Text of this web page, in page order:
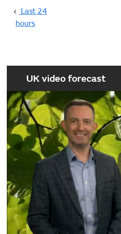
Last 24
hours
UK video forecast